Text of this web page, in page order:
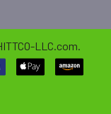
LLC.com.